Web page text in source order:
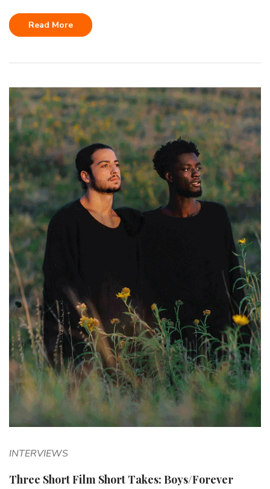
Read More
INTERVIEWS
Three Short Film Short Takes: Boys/Forever